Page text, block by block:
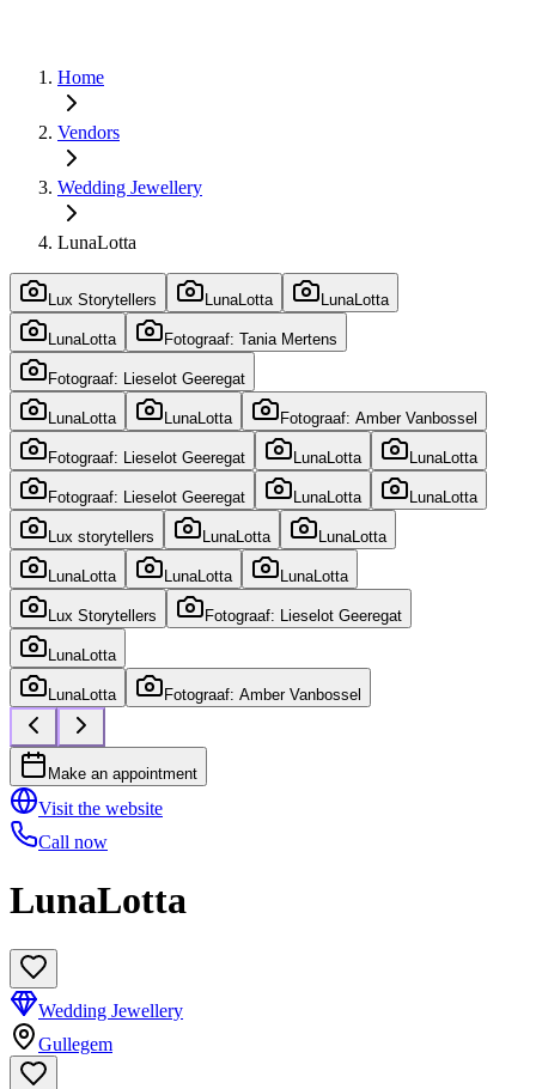
Home
Vendors
Wedding Jewellery
LunaLotta
Lux Storytellers LunaLotta LunaLotta
LunaLotta Fotograaf: Tania Mertens
Fotograaf: Lieselot Geeregat
LunaLotta LunaLotta Fotograaf: Amber Vanbossel
Fotograaf: Lieselot Geeregat LunaLotta LunaLotta
Fotograaf: Lieselot Geeregat LunaLotta LunaLotta
Lux storytellers LunaLotta LunaLotta
LunaLotta LunaLotta LunaLotta
Lux Storytellers Fotograaf: Lieselot Geeregat
LunaLotta
LunaLotta Fotograaf: Amber Vanbossel
Make an appointment
Visit the website
Call now
LunaLotta
Wedding Jewellery
Gullegem